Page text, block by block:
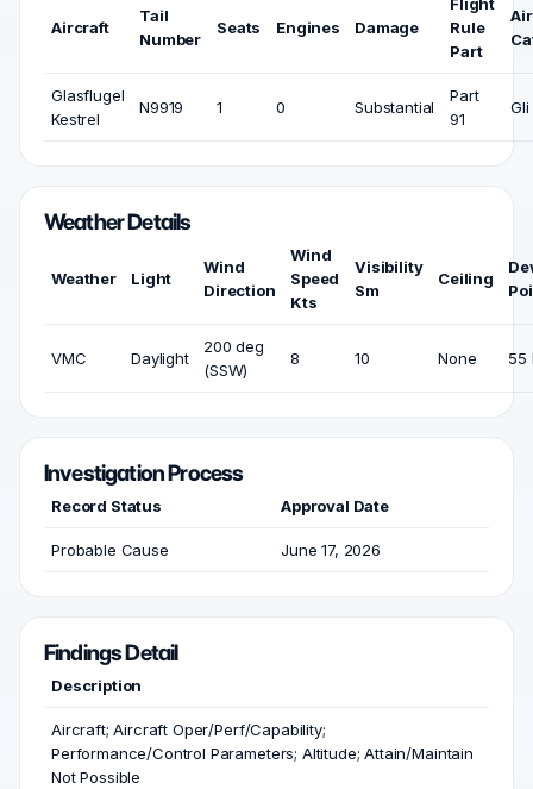
Aircraft
Tail
Number
Seats Engines Damage
Flight
Rule
Part
Glasflugel
Kestrel
N9919 1 0 Substantial
Part
91
Gli
Weather Details
Weather Light
Wind
Direction
Wind
Speed
Kts
Visibility
Sm
Ceiling
VMC Daylight
200 deg
(SSW)
8 10 None 55
Investigation Process
Record Status Approval Date
Probable Cause June 17, 2026
Findings Detail
Description
Aircraft; Aircraft Oper/Perf/Capability;
Performance/Control Parameters; Altitude; Attain/Maintain
Not Possible